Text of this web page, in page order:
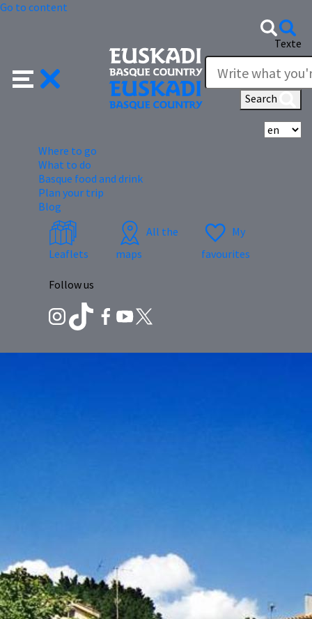
Go to content
Texte
Search
Where to go
What to do
Basque food and drink
Plan your trip
Blog
Leaflets
All the
maps
My
favourites
Follow us